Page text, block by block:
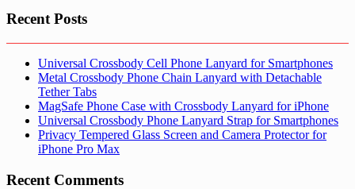
Recent Posts
Universal Crossbody Cell Phone Lanyard for Smartphones
Metal Crossbody Phone Chain Lanyard with Detachable
Tether Tabs
MagSafe Phone Case with Crossbody Lanyard for iPhone
Universal Crossbody Phone Lanyard Strap for Smartphones
Privacy Tempered Glass Screen and Camera Protector for
iPhone Pro Max
Recent Comments